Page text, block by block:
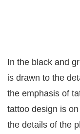
In the black and
is drawn to the
the emphasis of
tattoo design is
the details of the